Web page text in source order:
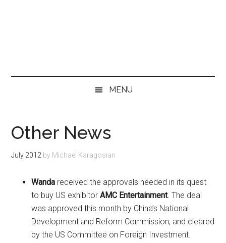
MENU
Other News
July 2012 by Michael Karagosian
Wanda received the approvals needed in its quest
to buy US exhibitorAMC Entertainment. The deal
was approved this month by China’s National
Development and Reform Commission, and cleared
by the US Committee on Foreign Investment.